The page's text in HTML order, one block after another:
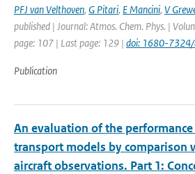
PFJ van Velthoven, G Pitari, E Mancini, V
published | Journal: Atmos. Chem. Phys. |
page: 107 | Last page: 129 | doi: 1680-
Publication
An evaluation of the
transport models by comparison
aircraft observations. Part 1: